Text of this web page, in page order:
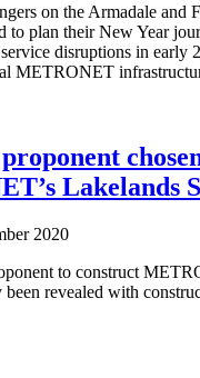
on the Armadale and
to plan their New Year
disruptions in early
METRONET
Lakelands
2020
to construct
been revealed with